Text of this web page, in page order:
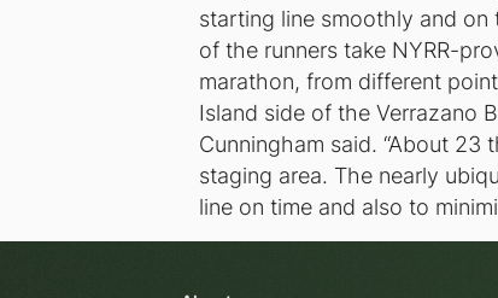
starting line smoothly and on
of the runners take NYRR-
marathon, from different
Island side of the Verrazano
Cunningham said. “About
staging area. The nearly
line on time and also to